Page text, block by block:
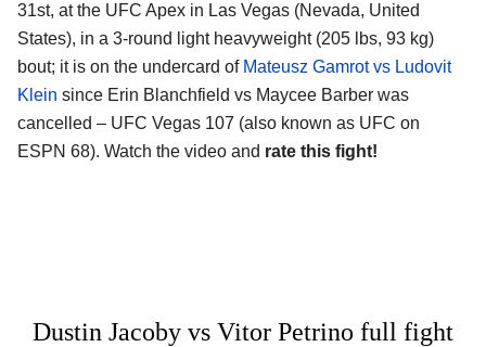
31st, at the UFC Apex in Las Vegas (Nevada, United
States), in a 3-round light heavyweight (205 lbs, 93 kg)
bout; it is on the undercard of Mateusz Gamrot vs Ludovit
Klein since Erin Blanchfield vs Maycee Barber was
cancelled – UFC Vegas 107 (also known as UFC on
ESPN 68). Watch the video and rate this fight!
Dustin Jacoby vs Vitor Petrino full fight